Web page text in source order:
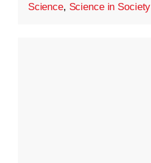
Science, Science in Society